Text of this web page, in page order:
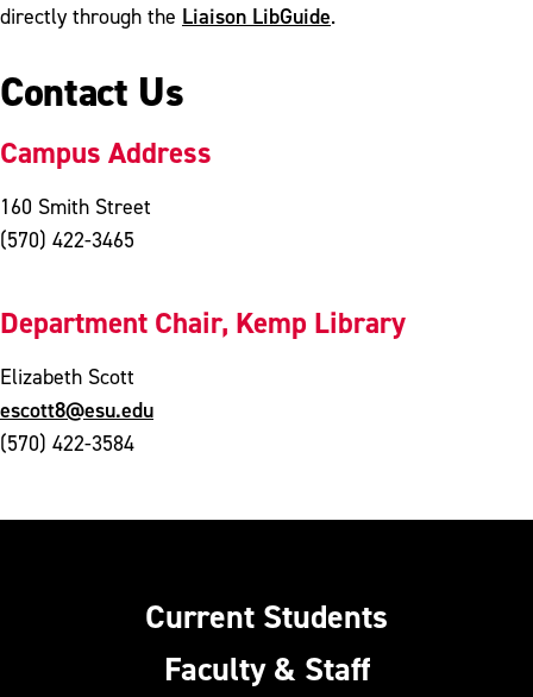
directly through the Liaison LibGuide.
Contact Us
Campus Address
160 Smith Street
(570) 422-3465
Department Chair, Kemp Library
Elizabeth Scott
escott8@esu.edu
(570) 422-3584
Current Students
Faculty & Staff